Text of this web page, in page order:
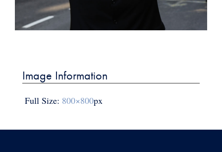
navigation
Image Information
Full Size: 800×800px